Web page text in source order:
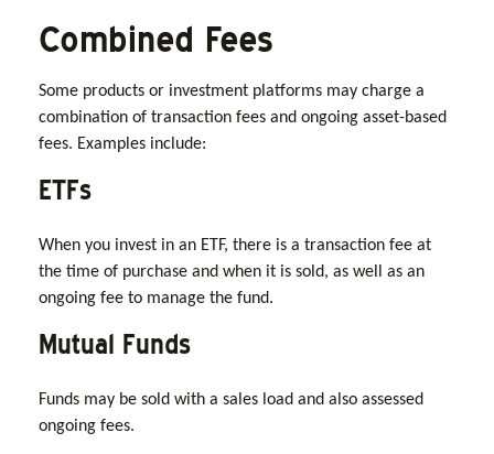
Combined Fees
Some products or investment platforms may charge a
combination of transaction fees and ongoing asset-based
fees. Examples include:
ETFs
When you invest in an ETF, there is a transaction fee at
the time of purchase and when it is sold, as well as an
ongoing fee to manage the fund.
Mutual Funds
Funds may be sold with a sales load and also assessed
ongoing fees.